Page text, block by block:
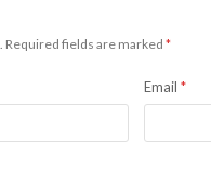
Required fields are marked *
Email *